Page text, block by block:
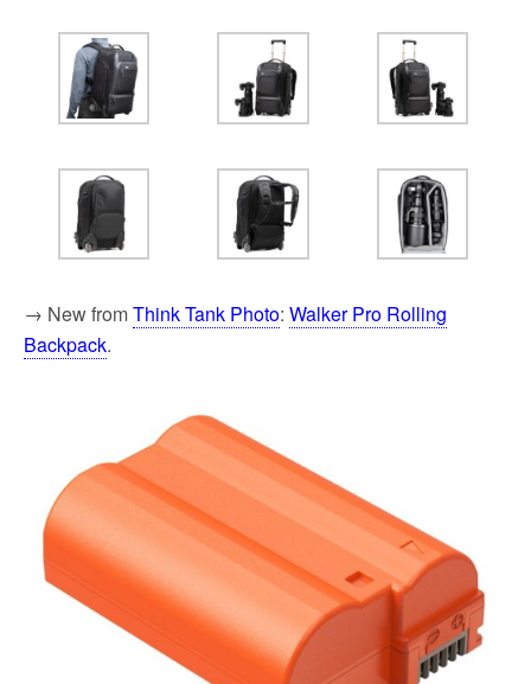
→ New fromThink Tank Photo: Walker Pro Rolling
Backpack.